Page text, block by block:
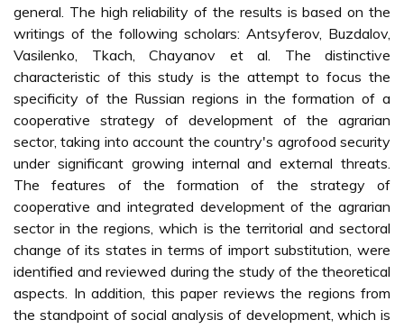
general. The high reliability of the results is based on the
writings of the following scholars: Antsyferov, Buzdalov,
Vasilenko, Tkach, Chayanov et al. The distinctive
characteristic of this study is the attempt to focus the
specificity of the Russian regions in the formation of a
cooperative strategy of development of the agrarian
sector, taking into account the country's agrofood security
under significant growing internal and external threats.
The features of the formation of the strategy of
cooperative and integrated development of the agrarian
sector in the regions, which is the territorial and sectoral
change of its states in terms of import substitution, were
identified and reviewed during the study of the theoretical
aspects. In addition, this paper reviews the regions from
the standpoint of social analysis of development, which is